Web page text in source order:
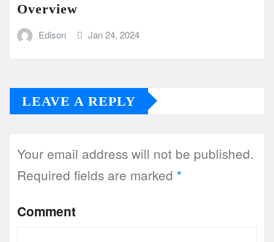
Overview
Edison Jan 24, 2024
LEAVE A REPLY
Your email address will not be published.
Required fields are marked *
Comment